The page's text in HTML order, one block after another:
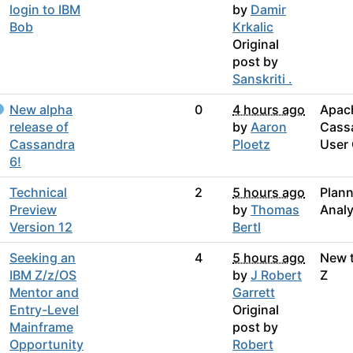
login to IBM
Bob
by Damir
Krkalic
Original
post by
Sanskriti .
New alpha
release of
Cassandra
6!
0
4 hours ago
by Aaron
Ploetz
User
Technical
Preview
Version 12
2
5 hours ago
by Thomas
Bertl
Seeking an
IBM Z/z/OS
Mentor and
Entry-Level
Mainframe
Opportunity
4
5 hours ago
by J Robert
Garrett
Original
post by
Robert
New
Z